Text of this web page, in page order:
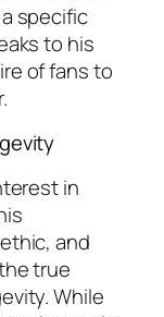
specific
to his
of fans to
in
and
true
While